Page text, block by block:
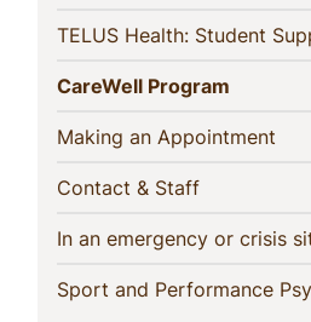
TELUS Health: Student
CareWell Program
Making an Appointment
Contact & Staff(current)
In an emergency or crisis
Sport and Performance